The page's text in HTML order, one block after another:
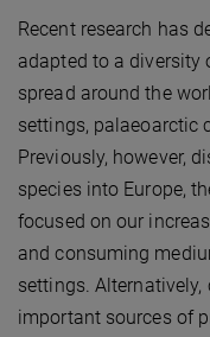
Recent research has
adapted to a diversity
spread around the
settings, palaeoarctic
Previously, however,
species into Europe,
focused on our
and consuming
settings.
important sources of